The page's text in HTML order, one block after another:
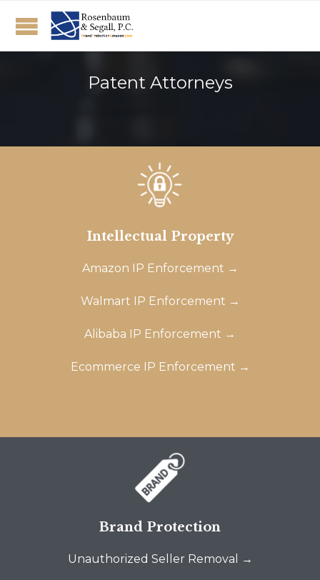
Patent Attorneys
Intellectual Property
Amazon IP Enforcement →
Walmart IP Enforcement →
Alibaba IP Enforcement →
Ecommerce IP Enforcement →
Brand Protection
Unauthorized Seller Removal →